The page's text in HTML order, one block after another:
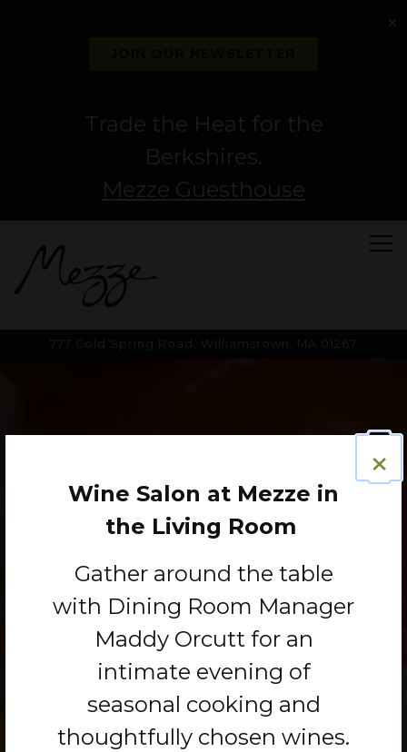
×
Wine Salon at Mezze in
the Living Room
Gather around the table
with Dining Room Manager
Maddy Orcutt for an
intimate evening of
seasonal cooking and
thoughtfully chosen wines.
Trade the Heat for the
Berkshires.
Mezze Guesthouse
×
777 Cold Spring Road, Williamstown, MA 01267